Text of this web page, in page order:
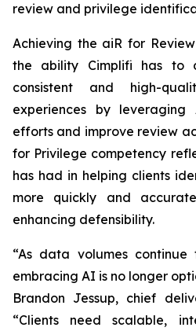
review and privilege
Achieving the aiR for
the ability Cimplifi has to
consistent and high-
experiences by
efforts and improve review
for Privilege competency
has had in helping clients
more quickly and
enhancing defensibility.
“As data volumes
embracing AI is no longer
Brandon Jessup, chief
“Clients need scalable,